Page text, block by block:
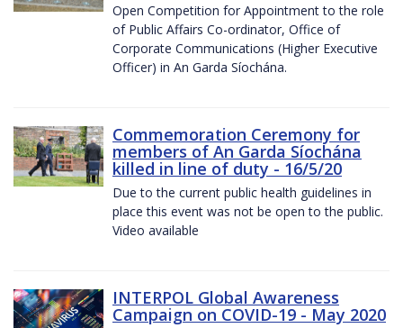
Open Competition for Appointment to the role
of Public Affairs Co-ordinator, Office of
Corporate Communications (Higher Executive
Officer) in An Garda Síochána.
Commemoration Ceremony for
members of An Garda Síochána
killed in line of duty - 16/5/20
Due to the current public health guidelines in
place this event was not be open to the public.
Video available
INTERPOL Global Awareness
Campaign on COVID-19 - May 2020